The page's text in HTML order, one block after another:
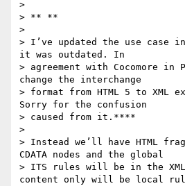
>
> ** **
>
> I’ve updated the use case
it was outdated. In
> agreement with Cocomore in
change the interchange
> format from HTML 5 to XML
Sorry for the confusion
> caused from it.****
>
> Instead we’ll have HTML
CDATA nodes and the global
> ITS rules will be in the
content only will be local